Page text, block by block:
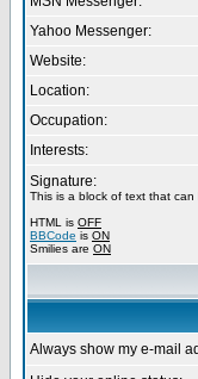
Yahoo Messenger:
Website:
Location:
Occupation:
Interests:
Signature:
This is a block of text that
HTML is OFF
BBCode is ON
Smilies are ON
Always show my e-mail